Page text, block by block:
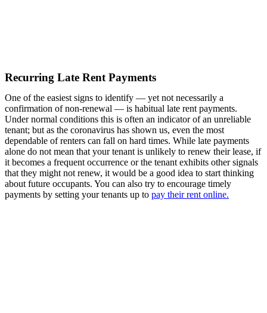
Recurring Late Rent Payments
One of the easiest signs to identify — yet not necessarily a
confirmation of non-renewal — is habitual late rent payments.
Under normal conditions this is often an indicator of an unreliable
tenant; but as the coronavirus has shown us, even the most
dependable of renters can fall on hard times. While late payments
alone do not mean that your tenant is unlikely to renew their lease, if
it becomes a frequent occurrence or the tenant exhibits other signals
that they might not renew, it would be a good idea to start thinking
about future occupants. You can also try to encourage timely
payments by setting your tenants up to pay their rent online.